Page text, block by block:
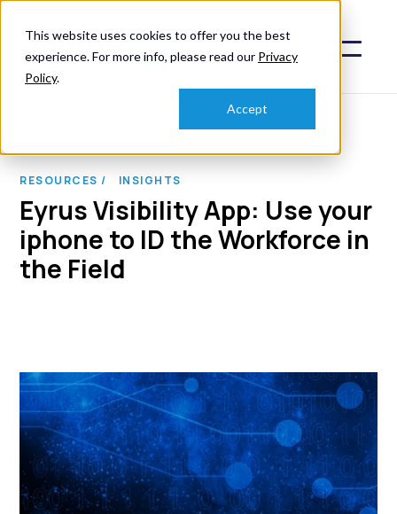
This website uses cookies to offer you the best
experience. For more info, please read our Privacy
Policy.
Accept
RESOURCES / INSIGHTS
Eyrus Visibility App: Use your
iphone to ID the Workforce in
the Field